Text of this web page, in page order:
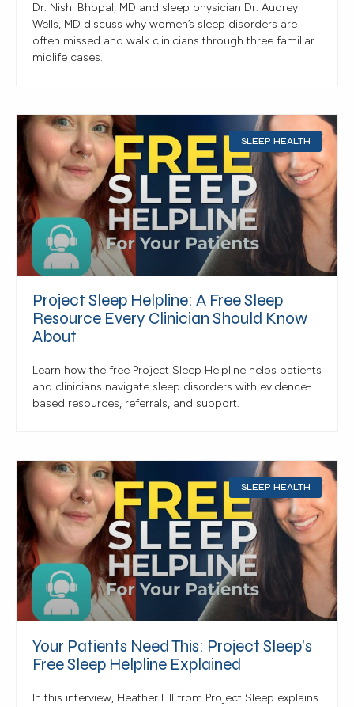
Dr. Nishi Bhopal, MD and sleep physician Dr. Audrey
Wells, MD discuss why women’s sleep disorders are
often missed and walk clinicians through three familiar
midlife cases.
SLEEP HEALTH
Project Sleep Helpline: A Free Sleep
Resource Every Clinician Should Know
About
Learn how the free Project Sleep Helpline helps patients
and clinicians navigate sleep disorders with evidence-
based resources, referrals, and support.
SLEEP HEALTH
Your Patients Need This: Project Sleep’s
Free Sleep Helpline Explained
In this interview, Heather Lill from Project Sleep explains